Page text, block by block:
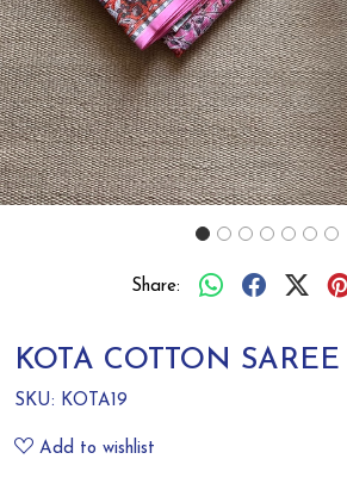
Share:
KOTA COTTON SAREE
SKU: KOTA19
Add to wishlist